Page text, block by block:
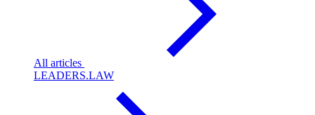
All articles
LEADERS.LAW